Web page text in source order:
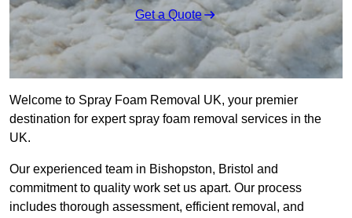
Get a Quote
Welcome to Spray Foam Removal UK, your premier
destination for expert spray foam removal services in the
UK.
Our experienced team in Bishopston, Bristol and
commitment to quality work set us apart. Our process
includes thorough assessment, efficient removal, and